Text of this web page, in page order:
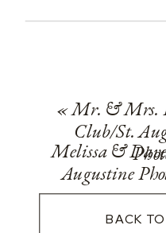
«Mr. & Mrs.
Club/St.
Melissa &
Augustine
BACK